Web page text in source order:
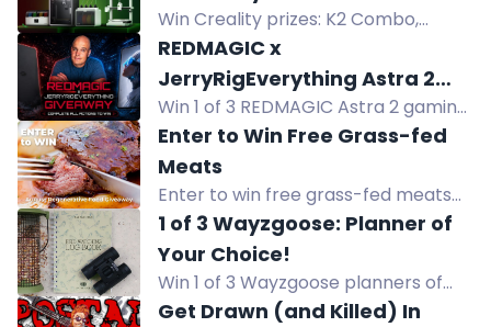
release. Cooperative gameplay in
the streets of Night City. Suitable for
1-4 players, ages 14+. Don't miss out!
Win Creality prizes: K2 Combo,
SPARKX i7 Combo, Pika 3D Scanner,
SpacePi and more in the Creality
Creator Awards Launch Giveaway.
REDMAGIC x
JerryRigEverything Astra 2
Giveaway
Win 1 of 3 REDMAGIC Astra 2 gaming
tablets in the REDMAGIC x
JerryRigEverything giveaway. Enter
now for your chance to win.
Enter to Win Free Grass-fed
Meats
Enter to win free grass-fed meats
to fill your freezer. Subscribe to US
Wellness Meats newsletter and
complete tasks for bonus entries.
US only.
1 of 3 Wayzgoose: Planner of
Your Choice!
Win 1 of 3 Wayzgoose planners of
your choice, worth up to £9.99 each.
Get Drawn (and Killed) In